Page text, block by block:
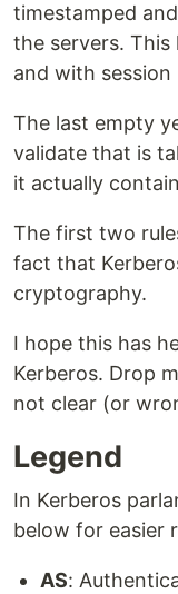
timestamped
the servers.
and with session
The last empty
validate that is
it actually
The first two
fact that
cryptography.
I hope this has
Kerberos. Drop
not clear (or
Legend
In Kerberos
below for easier
AS: